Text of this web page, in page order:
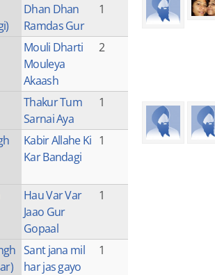
Dhan Dhan
Ramdas Gur
1
Mouli Dharti
Mouleya
Akaash
2
Thakur Tum
Sarnai Aya
1
Kabir Allahe Ki
Kar Bandagi
1
Hau Var Var
Jaao Gur
Gopaal
1
Sant jana mil
har jas gayo
1